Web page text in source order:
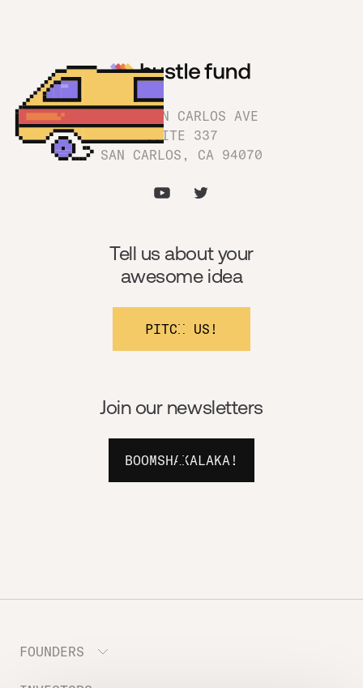
1180 SAN CARLOS AVE
SUITE 337
SAN CARLOS, CA 94070
Join our newsletters
BOOMSHAKALAKA!
Tell us about your
awesome idea
PITCH US!
FOUNDERS